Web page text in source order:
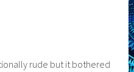
rude but it bothered